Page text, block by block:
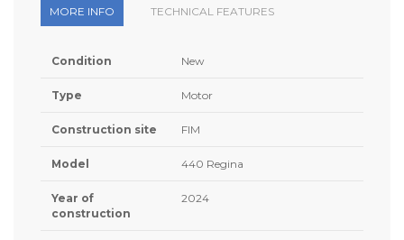
MORE INFO TECHNICAL FEATURES
Condition New
Type Motor
Construction site FIM
Model 440 Regina
Year of
construction
2024